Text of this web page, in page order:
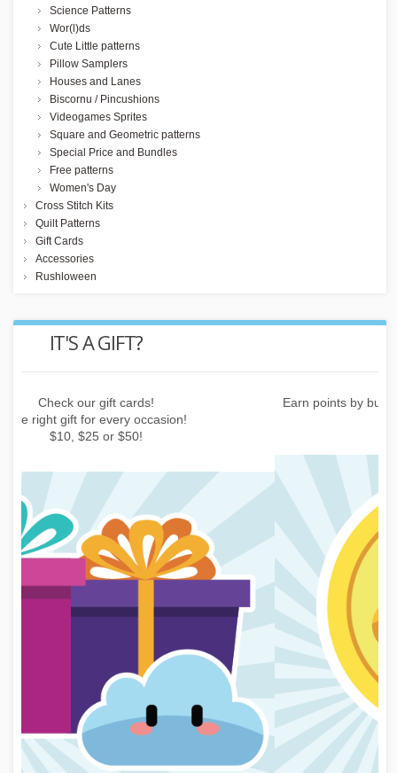
Science Patterns
Wor(l)ds
Cute Little patterns
Pillow Samplers
Houses and Lanes
Biscornu / Pincushions
Videogames Sprites
Square and Geometric patterns
Special Price and Bundles
Free patterns
Women's Day
Cross Stitch Kits
Quilt Patterns
Gift Cards
Accessories
Rushloween
REWARD POINTS
Earn points by buying things, subscribing to the newsletter or
inviting friends!